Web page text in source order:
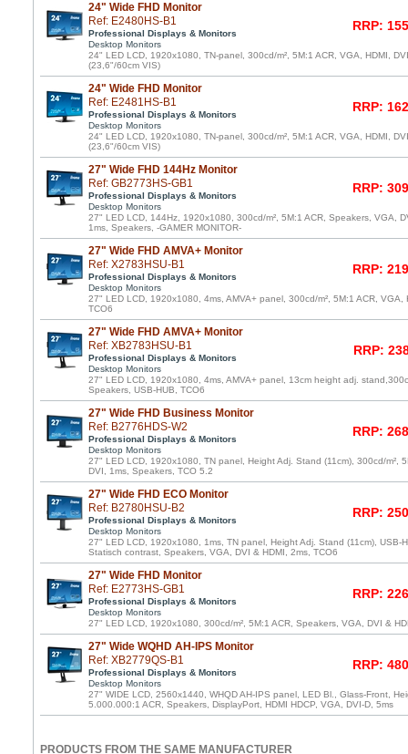
24" Wide FHD Monitor
Ref: E2480HS-B1
Professional Displays & Monitors
Desktop Monitors
RRP:
24" LED LCD, 1920x1080, TN-panel, 300cd/m², 5M:1 ACR, VGA, HDMI,
(23,6"/60cm VIS)
24" Wide FHD Monitor
Ref: E2481HS-B1
Professional Displays & Monitors
Desktop Monitors
RRP:
24" LED LCD, 1920x1080, TN-panel, 300cd/m², 5M:1 ACR, VGA, HDMI,
(23,6"/60cm VIS)
27" Wide FHD 144Hz Monitor
Ref: GB2773HS-GB1
Professional Displays & Monitors
Desktop Monitors
RRP:
27" LED LCD, 144Hz, 1920x1080, 300cd/m², 5M:1 ACR, Speakers, VGA,
1ms, Speakers, -GAMER MONITOR-
27" Wide FHD AMVA+ Monitor
Ref: X2783HSU-B1
Professional Displays & Monitors
Desktop Monitors
RRP:
27" LED LCD, 1920x1080, 4ms, AMVA+ panel, 300cd/m², 5M:1 ACR, VGA,
TCO6
27" Wide FHD AMVA+ Monitor
Ref: XB2783HSU-B1
Professional Displays & Monitors
Desktop Monitors
RRP:
27" LED LCD, 1920x1080, 4ms, AMVA+ panel, 13cm height adj.
Speakers, USB-HUB, TCO6
27" Wide FHD Business Monitor
Ref: B2776HDS-W2
Professional Displays & Monitors
Desktop Monitors
RRP:
27" LED LCD, 1920x1080, TN panel, Height Adj. Stand (11cm), 300cd/m²,
DVI, 1ms, Speakers, TCO 5.2
27" Wide FHD ECO Monitor
Ref: B2780HSU-B2
Professional Displays & Monitors
Desktop Monitors
RRP:
27" LED LCD, 1920x1080, 1ms, TN panel, Height Adj. Stand (11cm), USB-
Statisch contrast, Speakers, VGA, DVI & HDMI, 2ms, TCO6
27" Wide FHD Monitor
Ref: E2773HS-GB1
Professional Displays & Monitors
Desktop Monitors
RRP:
27" LED LCD, 1920x1080, 300cd/m², 5M:1 ACR, Speakers, VGA, DVI &
27" Wide WQHD AH-IPS Monitor
Ref: XB2779QS-B1
Professional Displays & Monitors
Desktop Monitors
RRP:
27" WIDE LCD, 2560x1440, WHQD AH-IPS panel, LED Bl., Glass-Front,
5.000.000:1 ACR, Speakers, DisplayPort, HDMI HDCP, VGA, DVI-D, 5ms
PRODUCTS FROM THE SAME MANUFACTURER